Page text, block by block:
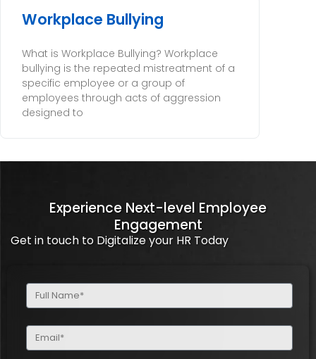
Workplace Bullying
What is Workplace Bullying? Workplace
bullying is the repeated mistreatment of a
specific employee or a group of
employees through acts of aggression
designed to
Experience Next-level Employee
Engagement
Get in touch to Digitalize your HR Today
Full
Name
Email
(Required)